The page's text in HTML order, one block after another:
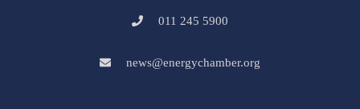
011 245 5900
news@energychamber.org